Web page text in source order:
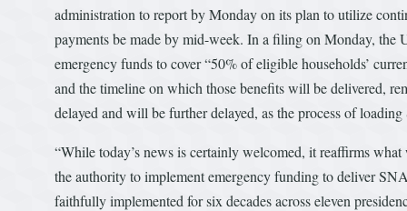
administration to report by Monday on its plan to utilize
payments be made by mid-week. In a filing on Monday, the
emergency funds to cover “50% of eligible households’
and the timeline on which those benefits will be delivered,
delayed and will be further delayed, as the process of
“While today’s news is certainly welcomed, it reaffirms
the authority to implement emergency funding to deliver
faithfully implemented for six decades across eleven